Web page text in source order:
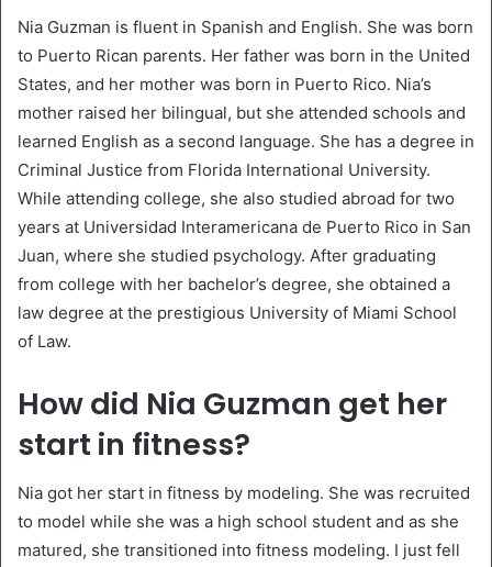
Nia Guzman is fluent in Spanish and English. She was born
to Puerto Rican parents. Her father was born in the United
States, and her mother was born in Puerto Rico. Nia’s
mother raised her bilingual, but she attended schools and
learned English as a second language. She has a degree in
Criminal Justice from Florida International University.
While attending college, she also studied abroad for two
years at Universidad Interamericana de Puerto Rico in San
Juan, where she studied psychology. After graduating
from college with her bachelor’s degree, she obtained a
law degree at the prestigious University of Miami School
of Law.
How did Nia Guzman get her
start in fitness?
Nia got her start in fitness by modeling. She was recruited
to model while she was a high school student and as she
matured, she transitioned into fitness modeling. I just fell